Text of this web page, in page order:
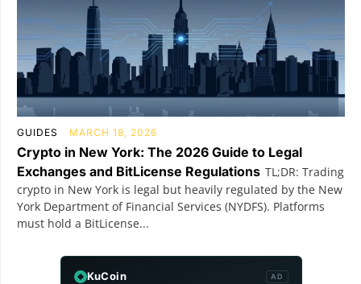
GUIDES MARCH 18, 2026
Crypto in New York: The 2026 Guide to Legal
Exchanges and BitLicense Regulations TL;DR: Trading
crypto in New York is legal but heavily regulated by the New
York Department of Financial Services (NYDFS). Platforms
must hold a BitLicense...
KuCoin AD